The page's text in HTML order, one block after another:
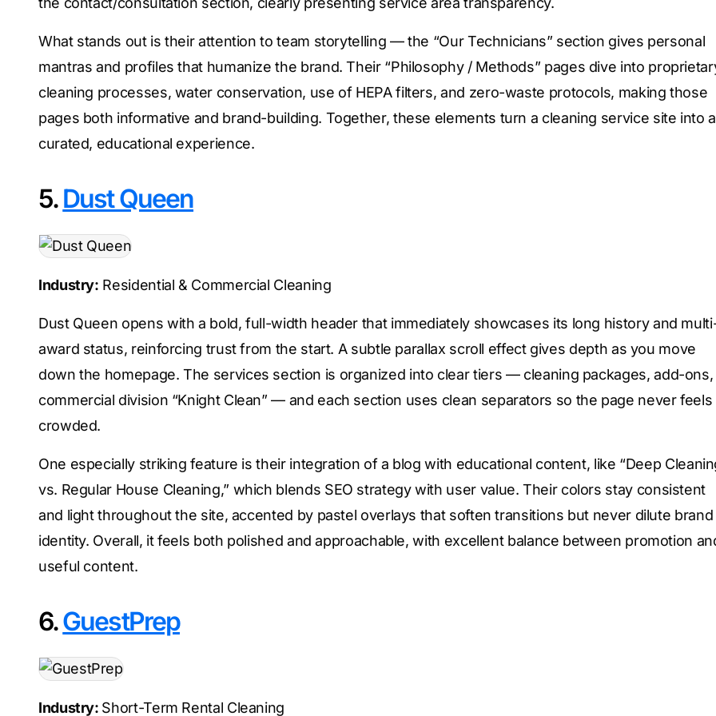
What stands out is their attention to team storytelling — the “Our Technicians” section gives personal
mantras and profiles that humanize the brand. Their “Philosophy / Methods” pages dive into
cleaning processes, water conservation, use of HEPA filters, and zero-waste protocols, making those
pages both informative and brand-building. Together, these elements turn a cleaning service site into a
curated, educational experience.
5.Dust Queen
Industry: Residential & Commercial Cleaning
Dust Queen opens with a bold, full-width header that immediately showcases its long history and
award status, reinforcing trust from the start. A subtle parallax scroll effect gives depth as you move
down the homepage. The services section is organized into clear tiers — cleaning packages, add-ons,
commercial division “Knight Clean” — and each section uses clean separators so the page never feels
crowded.
One especially striking feature is their integration of a blog with educational content, like “Deep
vs. Regular House Cleaning,” which blends SEO strategy with user value. Their colors stay consistent
and light throughout the site, accented by pastel overlays that soften transitions but never dilute brand
identity. Overall, it feels both polished and approachable, with excellent balance between promotion
useful content.
6.GuestPrep
Industry: Short-Term Rental Cleaning